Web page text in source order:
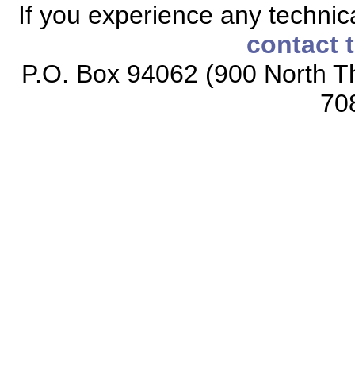
If you experience any
contact
P.O. Box 94062 (900 North